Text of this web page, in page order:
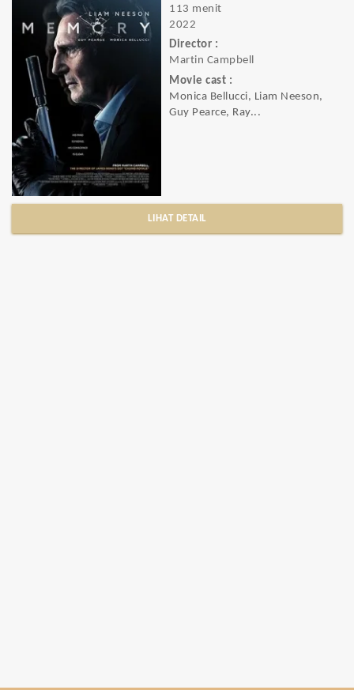
113 menit
2022
Director :
Martin Campbell
Movie cast :
Monica Bellucci, Liam Neeson,
Guy Pearce, Ray...
LIHAT DETAIL